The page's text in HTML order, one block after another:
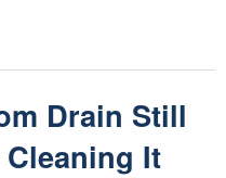
Drain Still
It